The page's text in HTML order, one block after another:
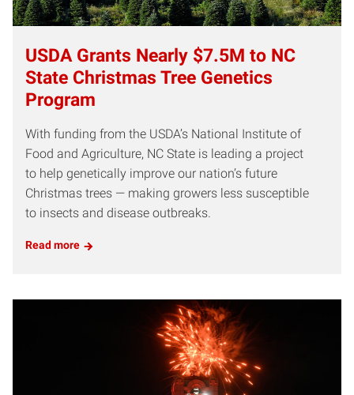
USDA Grants Nearly $7.5M to NC
State Christmas Tree Genetics
Program
With funding from the USDA’s National Institute of
Food and Agriculture, NC State is leading a project
to help genetically improve our nation’s future
Christmas trees — making growers less susceptible
to insects and disease outbreaks.
Read more